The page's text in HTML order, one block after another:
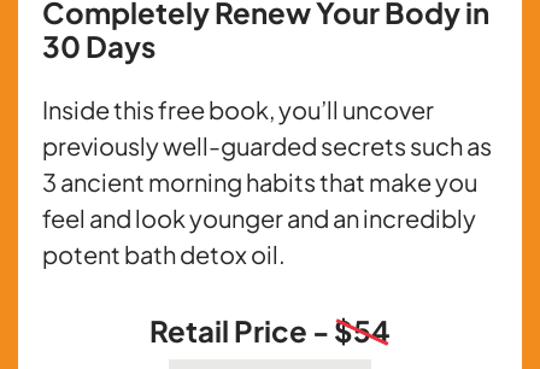
Completely Renew Your Body in
30 Days
Inside this free book, you’ll uncover
previously well-guarded secrets such as
3 ancient morning habits that make you
feel and look younger and an incredibly
potent bath detox oil.
Retail Price - $54